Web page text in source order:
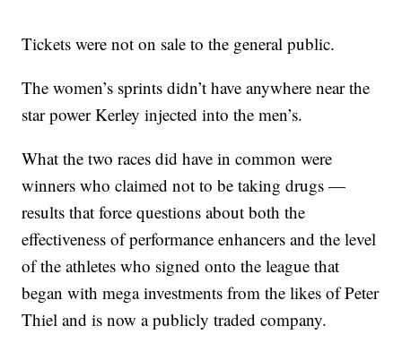
Tickets were not on sale to the general public.
The women’s sprints didn’t have anywhere near the
star power Kerley injected into the men’s.
What the two races did have in common were
winners who claimed not to be taking drugs —
results that force questions about both the
effectiveness of performance enhancers and the level
of the athletes who signed onto the league that
began with mega investments from the likes of Peter
Thiel and is now a publicly traded company.